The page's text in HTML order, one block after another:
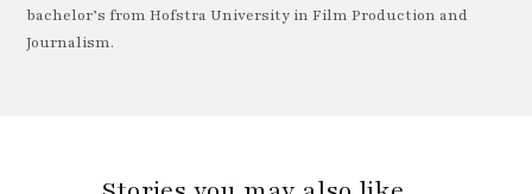
bachelor’s from Hofstra University in Film Production and
Journalism.